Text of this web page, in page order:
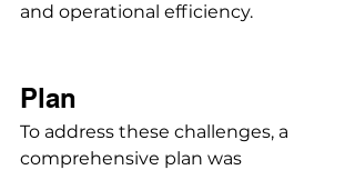
and operational efficiency.
Plan
To address these challenges, a
comprehensive plan was